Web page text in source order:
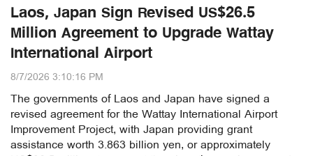
Laos, Japan Sign Revised US$26.5
Million Agreement to Upgrade Wattay
International Airport
8/7/2026 3:10:16 PM
The governments of Laos and Japan have signed a
revised agreement for the Wattay International Airport
Improvement Project, with Japan providing grant
assistance worth 3.863 billion yen, or approximately